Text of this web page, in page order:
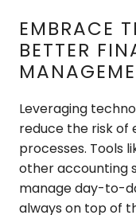
EMBRACE
BETTER
Leveraging
reduce the risk of
processes. Tools
other accounting
manage day-to-
always on top of